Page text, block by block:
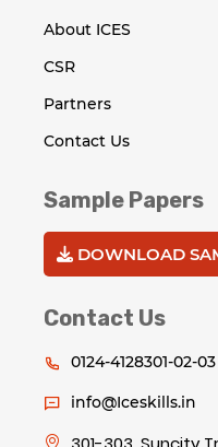
About ICES
CSR
Partners
Contact Us
Sample Papers
DOWNLOAD
Contact Us
0124-4128301-02-03
info@Iceskills.in